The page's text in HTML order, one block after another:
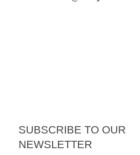
SUBSCRIBE TO OUR
NEWSLETTER